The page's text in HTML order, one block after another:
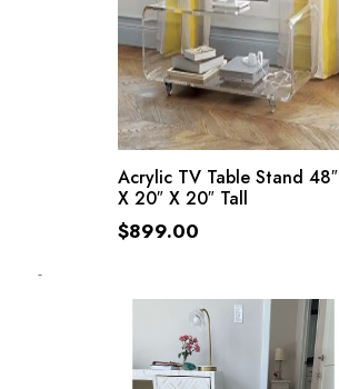
ADD TO CART
Acrylic TV Table Stand 48″
X 20″ X 20″ Tall
$899.00